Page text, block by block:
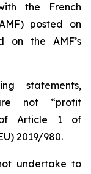
the French
posted on
on the AMF’s
statements,
not “profit
of Article 1 of
2019/980.
undertake to